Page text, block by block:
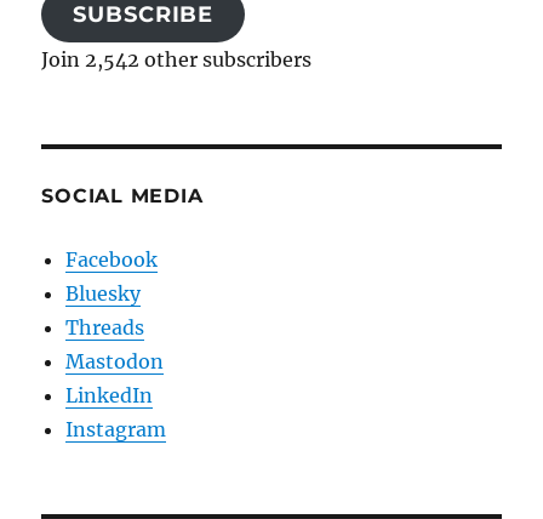
SUBSCRIBE
Join 2,542 other subscribers
SOCIAL MEDIA
Facebook
Bluesky
Threads
Mastodon
LinkedIn
Instagram